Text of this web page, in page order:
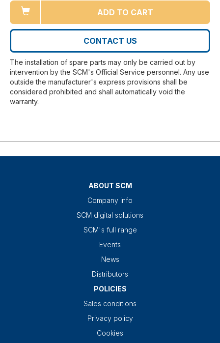
ADD TO CART
CONTACT US
The installation of spare parts may only be carried out by
intervention by the SCM's Official Service personnel. Any use
outside the manufacturer's express provisions shall be
considered prohibited and shall automatically void the
warranty.
ABOUT SCM
Company info
SCM digital solutions
SCM's full range
Events
News
Distributors
POLICIES
Sales conditions
Privacy policy
Cookies